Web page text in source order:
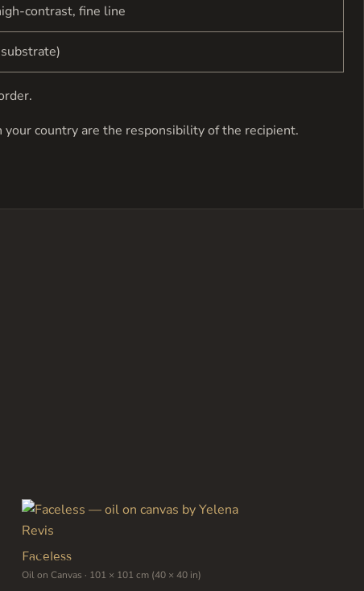
contrast, fine line
country are the responsibility of the recipient.
page
Faceless
Oil on Canvas · 101 × 101 cm (40 × 40 in)